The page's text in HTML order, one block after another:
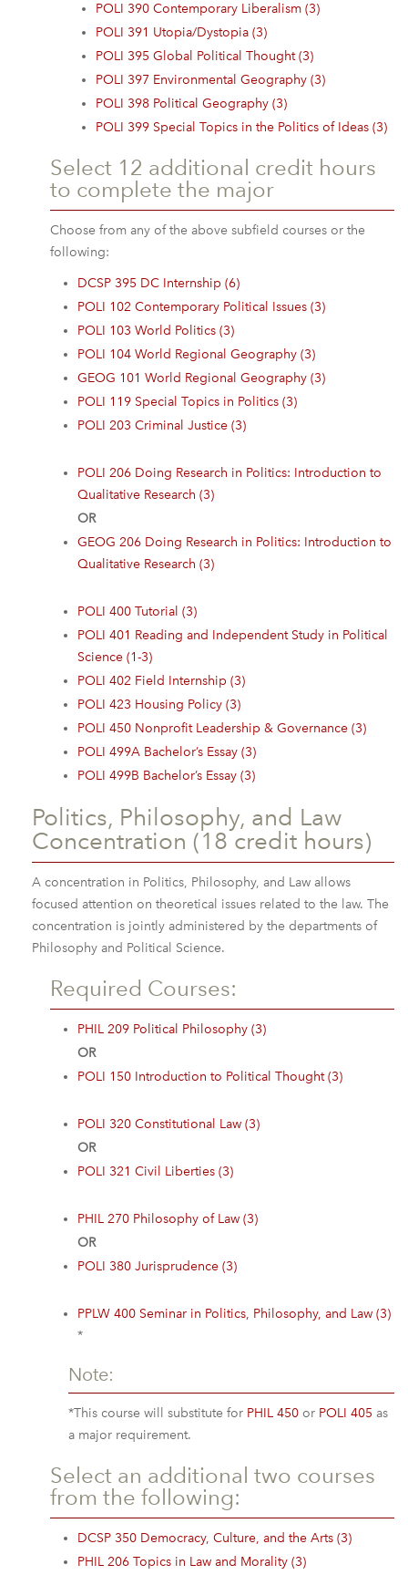
POLI 390 Contemporary Liberalism (3)
POLI 391 Utopia/Dystopia (3)
POLI 395 Global Political Thought (3)
POLI 397 Environmental Geography (3)
POLI 398 Political Geography (3)
POLI 399 Special Topics in the Politics of Ideas (3)
Select 12 additional credit hours
to complete the major
Choose from any of the above subfield courses or the
following:
DCSP 395 DC Internship (6)
POLI 102 Contemporary Political Issues (3)
POLI 103 World Politics (3)
POLI 104 World Regional Geography (3)
GEOG 101 World Regional Geography (3)
POLI 119 Special Topics in Politics (3)
POLI 203 Criminal Justice (3)
POLI 206 Doing Research in Politics: Introduction to
Qualitative Research (3)
OR
GEOG 206 Doing Research in Politics: Introduction to
Qualitative Research (3)
POLI 400 Tutorial (3)
POLI 401 Reading and Independent Study in Political
Science (1-3)
POLI 402 Field Internship (3)
POLI 423 Housing Policy (3)
POLI 450 Nonprofit Leadership & Governance (3)
POLI 499A Bachelor’s Essay (3)
POLI 499B Bachelor’s Essay (3)
Politics, Philosophy, and Law
Concentration (18 credit hours)
A concentration in Politics, Philosophy, and Law allows
focused attention on theoretical issues related to the law. The
concentration is jointly administered by the departments of
Philosophy and Political Science.
Required Courses:
PHIL 209 Political Philosophy (3)
OR
POLI 150 Introduction to Political Thought (3)
POLI 320 Constitutional Law (3)
OR
POLI 321 Civil Liberties (3)
PHIL 270 Philosophy of Law (3)
OR
POLI 380 Jurisprudence (3)
PPLW 400 Seminar in Politics, Philosophy, and Law (3)
*
Note:
*This course will substitute for PHIL 450 or POLI 405 as
a major requirement.
Select an additional two courses
from the following:
DCSP 350 Democracy, Culture, and the Arts (3)
PHIL 206 Topics in Law and Morality (3)